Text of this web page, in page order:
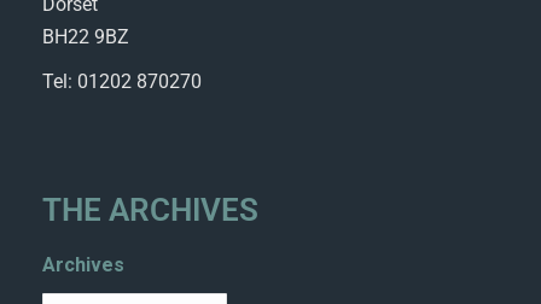
BH22 9BZ
Tel: 01202 870270
THE ARCHIVES
Archives